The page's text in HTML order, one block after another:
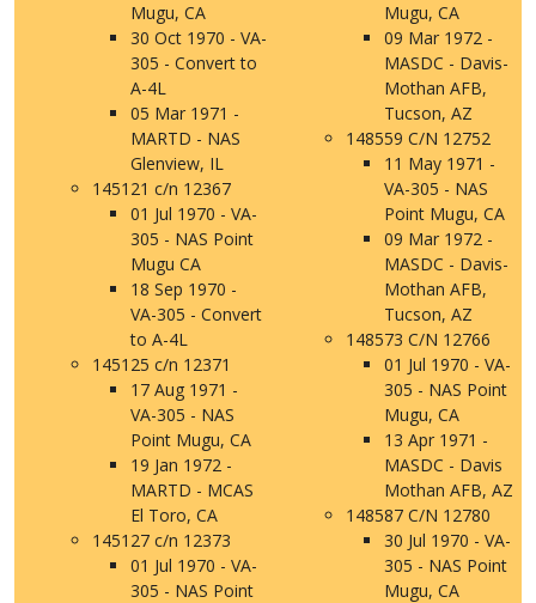
Mugu, CA
30 Oct 1970 - VA-
305 - Convert to
A-4L
05 Mar 1971 -
MARTD - NAS
Glenview, IL
145121 c/n 12367
01 Jul 1970 - VA-
305 - NAS Point
Mugu CA
18 Sep 1970 -
VA-305 - Convert
to A-4L
145125 c/n 12371
17 Aug 1971 -
VA-305 - NAS
Point Mugu, CA
19 Jan 1972 -
MARTD - MCAS
El Toro, CA
145127 c/n 12373
01 Jul 1970 - VA-
305 - NAS Point
Mugu, CA
09 Mar 1972 -
MASDC - Davis-
Mothan AFB,
Tucson, AZ
148559 C/N 12752
11 May 1971 -
VA-305 - NAS
Point Mugu, CA
09 Mar 1972 -
MASDC - Davis-
Mothan AFB,
Tucson, AZ
148573 C/N 12766
01 Jul 1970 - VA-
305 - NAS Point
Mugu, CA
13 Apr 1971 -
MASDC - Davis
Mothan AFB, AZ
148587 C/N 12780
30 Jul 1970 - VA-
305 - NAS Point
Mugu, CA